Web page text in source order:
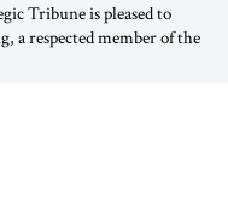
Tribune is pleased to
a respected member of the